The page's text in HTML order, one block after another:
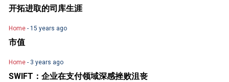
开拓进取的司库生涯
Home - 15 years ago
市值
Home - 3 years ago
SWIFT：企业在支付领域深感挫败沮丧